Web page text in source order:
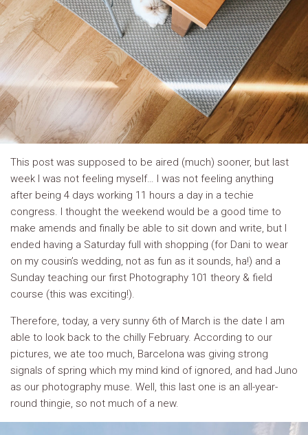
This post was supposed to be aired (much) sooner, but last
week I was not feeling myself… I was not feeling anything
after being 4 days working 11 hours a day in a techie
congress. I thought the weekend would be a good time to
make amends and finally be able to sit down and write, but I
ended having a Saturday full with shopping (for Dani to wear
on my cousin’s wedding, not as fun as it sounds, ha!) and a
Sunday teaching our first Photography 101 theory & field
course (this was exciting!).
Therefore, today, a very sunny 6th of March is the date I am
able to look back to the chilly February. According to our
pictures, we ate too much, Barcelona was giving strong
signals of spring which my mind kind of ignored, and had Juno
as our photography muse. Well, this last one is an all-year-
round thingie, so not much of a new.